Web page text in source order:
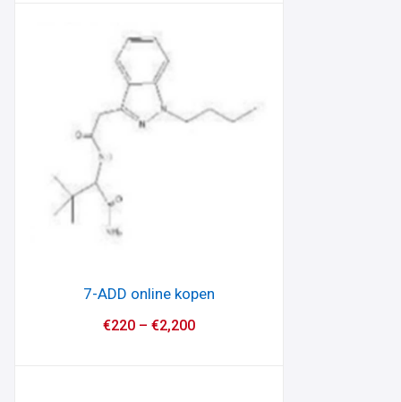
7-ADD online kopen
€220– €2,200